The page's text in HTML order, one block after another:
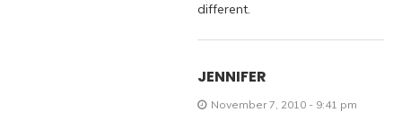
different.
JENNIFER
November 7, 2010 - 9:41 pm